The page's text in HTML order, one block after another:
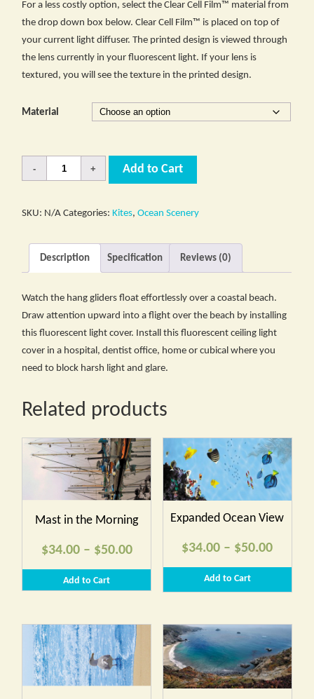
For a less costly option, select the Clear Cell Film™ material from
the drop down box below. Clear Cell Film™ is placed on top of
your current light diffuser. The printed design is viewed through
the lens currently in your fluorescent light. If your lens is
textured, you will see the texture in the printed design.
Material
Add to Cart
SKU: N/A Categories:Kites,Ocean Scenery
Description Specification Reviews (0)
Watch the hang gliders float effortlessly over a coastal beach.
Draw attention upward into a flight over the beach by installing
this fluorescent light cover. Install this fluorescent ceiling light
cover in a hospital, dentist office, home or cubical where you
need to block harsh light and glare.
Related products
Mast in the Morning
$34.00 – $50.00Price
range:
$34.00
through
$50.00
Add to Cart
Expanded Ocean View
$34.00 – $50.00Price
range:
$34.00
$50.00
Add to Cart